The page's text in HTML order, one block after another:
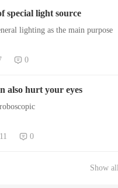
special light source
lighting as the main purpose
0
also hurt your eyes
0
Show all